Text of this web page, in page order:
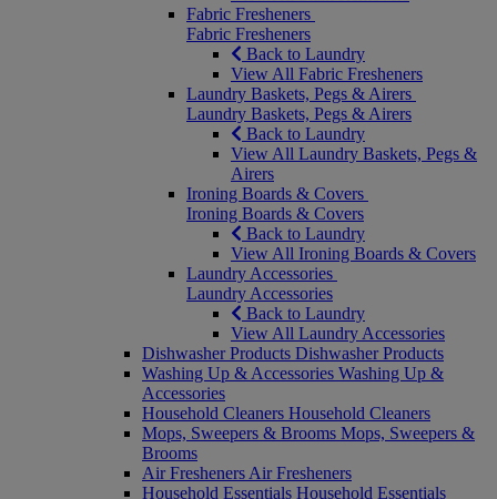
Fabric Fresheners
Fabric Fresheners
Back to Laundry
View All Fabric Fresheners
Laundry Baskets, Pegs & Airers
Laundry Baskets, Pegs & Airers
Back to Laundry
View All Laundry Baskets, Pegs &
Airers
Ironing Boards & Covers
Ironing Boards & Covers
Back to Laundry
View All Ironing Boards & Covers
Laundry Accessories
Laundry Accessories
Back to Laundry
View All Laundry Accessories
Dishwasher Products Dishwasher Products
Washing Up & Accessories Washing Up &
Accessories
Household Cleaners Household Cleaners
Mops, Sweepers & Brooms Mops, Sweepers &
Brooms
Air Fresheners Air Fresheners
Household Essentials Household Essentials